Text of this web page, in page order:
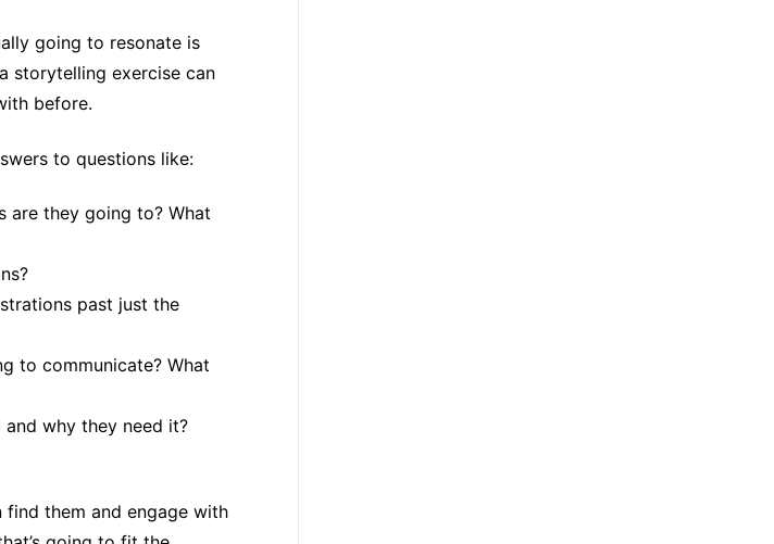
going to resonate is
storytelling exercise can
before.
to questions like:
are they going to? What
past just the
to communicate? What
why they need it?
find them and engage with